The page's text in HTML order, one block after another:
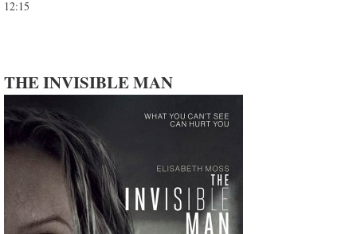
12:15
THE INVISIBLE MAN